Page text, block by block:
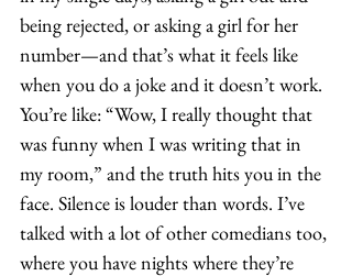
being rejected, or asking a girl for her
number—and that’s what it feels like
when you do a joke and it doesn’t work.
You’re like: “Wow, I really thought that
was funny when I was writing that in
my room,” and the truth hits you in the
face. Silence is louder than words. I’ve
talked with a lot of other comedians too,
where you have nights where they’re